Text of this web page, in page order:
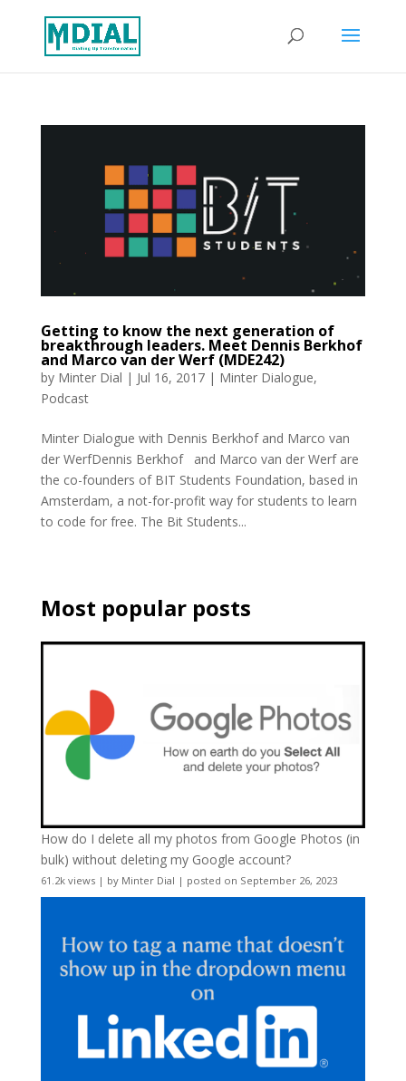
Getting to know the next generation of
breakthrough leaders. Meet Dennis Berkhof
and Marco van der Werf (MDE242)
by Minter Dial | Jul 16, 2017| Minter Dialogue,
Podcast
Minter Dialogue with Dennis Berkhof and Marco van
der WerfDennis Berkhof and Marco van der Werf are
the co-founders of BIT Students Foundation, based in
Amsterdam, a not-for-profit way for students to learn
to code for free. The Bit Students...
Most popular posts
How do I delete all my photos from Google Photos (in
bulk) without deleting my Google account?
61.2k views| by Minter Dial | posted on September 26, 2023